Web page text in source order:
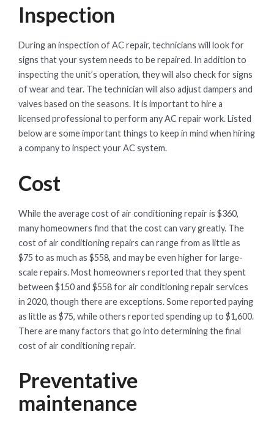
Inspection
During an inspection of AC repair, technicians will look for
signs that your system needs to be repaired. In addition to
inspecting the unit’s operation, they will also check for signs
of wear and tear. The technician will also adjust dampers and
valves based on the seasons. It is important to hire a
licensed professional to perform any AC repair work. Listed
below are some important things to keep in mind when hiring
a company to inspect your AC system.
Cost
While the average cost of air conditioning repair is $360,
many homeowners find that the cost can vary greatly. The
cost of air conditioning repairs can range from as little as
$75 to as much as $558, and may be even higher for large-
scale repairs. Most homeowners reported that they spent
between $150 and $558 for air conditioning repair services
in 2020, though there are exceptions. Some reported paying
as little as $75, while others reported spending up to $1,600.
There are many factors that go into determining the final
cost of air conditioning repair.
Preventative
maintenance